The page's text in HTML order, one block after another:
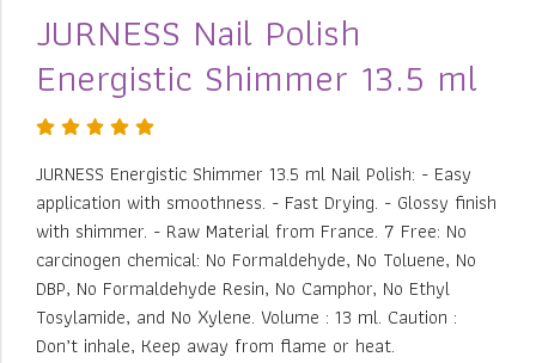
JURNESS Nail Polish
Energistic Shimmer 13.5 ml
JURNESS Energistic Shimmer 13.5 ml Nail Polish: - Easy
application with smoothness. - Fast Drying. - Glossy finish
with shimmer. - Raw Material from France. 7 Free: No
carcinogen chemical: No Formaldehyde, No Toluene, No
DBP, No Formaldehyde Resin, No Camphor, No Ethyl
Tosylamide, and No Xylene. Volume : 13 ml. Caution :
Don’t inhale, Keep away from flame or heat.